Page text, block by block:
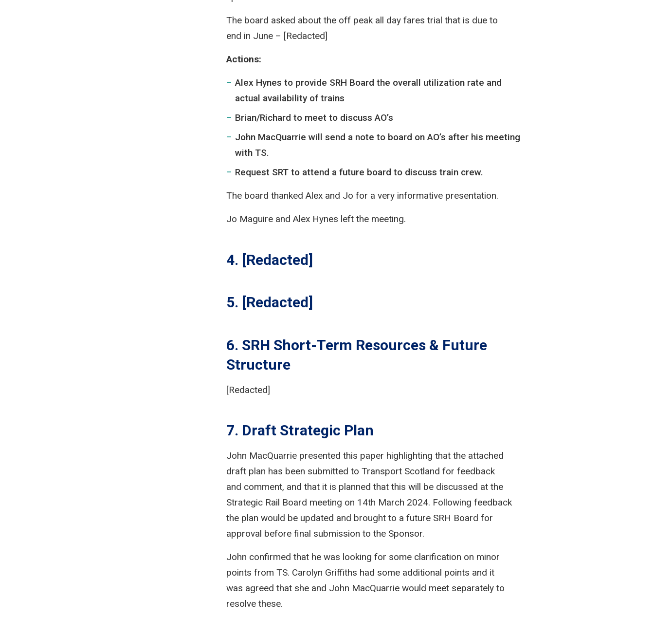
The board asked about the off peak all day fares trial that is due to
end in June – [Redacted]
Actions:
Alex Hynes to provide SRH Board the overall utilization rate and
actual availability of trains
Brian/Richard to meet to discuss AO’s
John MacQuarrie will send a note to board on AO’s after his meeting
with TS.
Request SRT to attend a future board to discuss train crew.
The board thanked Alex and Jo for a very informative presentation.
Jo Maguire and Alex Hynes left the meeting.
4. [Redacted]
5. [Redacted]
6. SRH Short-Term Resources & Future
Structure
[Redacted]
7. Draft Strategic Plan
John MacQuarrie presented this paper highlighting that the attached
draft plan has been submitted to Transport Scotland for feedback
and comment, and that it is planned that this will be discussed at the
Strategic Rail Board meeting on 14th March 2024. Following feedback
the plan would be updated and brought to a future SRH Board for
approval before final submission to the Sponsor.
John confirmed that he was looking for some clarification on minor
points from TS. Carolyn Griffiths had some additional points and it
was agreed that she and John MacQuarrie would meet separately to
resolve these.